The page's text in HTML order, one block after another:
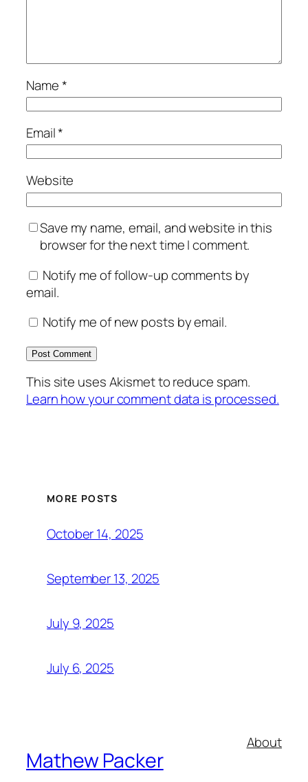
Name*
Email*
Website
Save my name, email, and website in this
browser for the next time I comment.
Notify me of follow-up comments by
email.
Notify me of new posts by email.
This site uses Akismet to reduce spam.
Learn how your comment data is processed.
MORE POSTS
October 14, 2025
September 13, 2025
July 9, 2025
July 6, 2025
Mathew Packer
About